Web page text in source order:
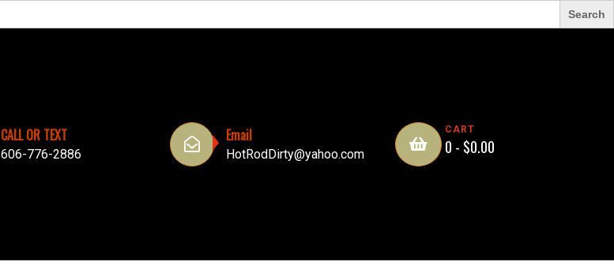
CALL OR TEXT
606-776-2886
Email
HotRodDirty@yahoo.com
CART
0 - $0.00